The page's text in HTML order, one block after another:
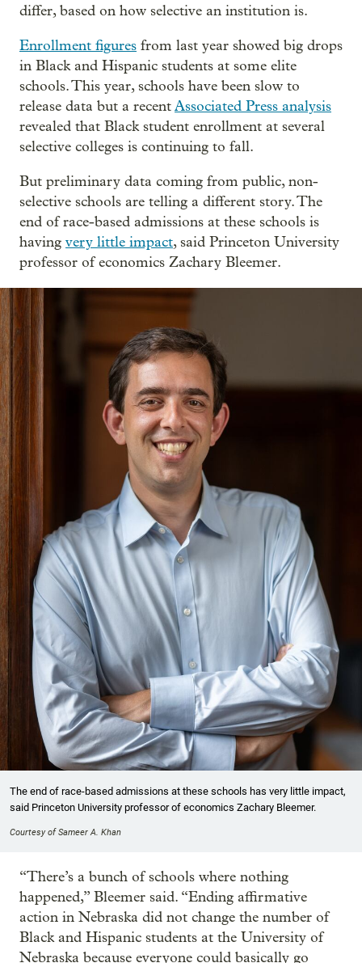
differ, based on how selective an institution is.
Enrollment figures from last year showed big drops
in Black and Hispanic students at some elite
schools. This year, schools have been slow to
release data but a recentAssociated Press analysis
revealed that Black student enrollment at several
selective colleges is continuing to fall.
But preliminary data coming from public, non-
selective schools are telling a different story. The
end of race-based admissions at these schools is
having very little impact, said Princeton University
professor of economics Zachary Bleemer.
The end of race-based admissions at these schools has very little impact,
said Princeton University professor of economics Zachary Bleemer.
Courtesy of Sameer A. Khan
“There’s a bunch of schools where nothing
happened,” Bleemer said. “Ending affirmative
action in Nebraska did not change the number of
Black and Hispanic students at the University of
Nebraska because everyone could basically go